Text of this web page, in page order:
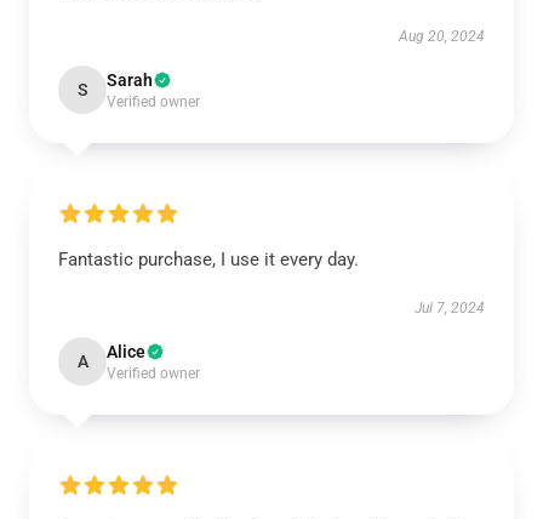
Aug 20, 2024
S Sarah
Verified owner
Fantastic purchase, I use it every day.
Jul 7, 2024
A Alice
Verified owner